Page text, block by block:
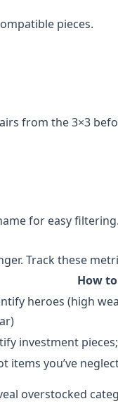
pieces.
from the 3×3
for easy filtering.
Track these
How
heroes (high
investment
items you’ve
overstocked